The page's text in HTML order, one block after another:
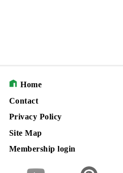
Home
Contact
Privacy Policy
Site Map
Membership login